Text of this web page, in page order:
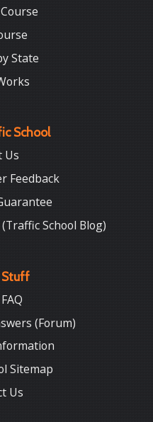
State
School
Us
Feedback
School Blog)
Stuff
(Forum)
Sitemap
Us